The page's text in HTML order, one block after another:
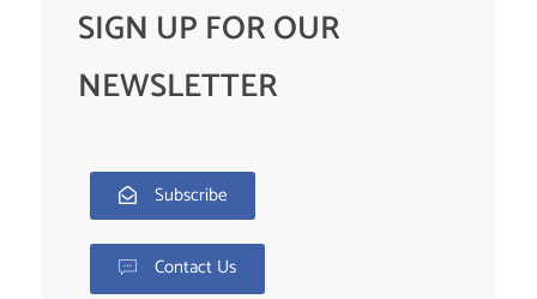
SIGN UP FOR OUR
NEWSLETTER
Subscribe
Contact Us